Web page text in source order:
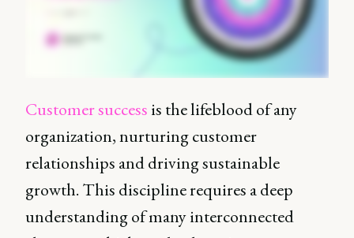
Customer success is the lifeblood of any
organization, nurturing customer
relationships and driving sustainable
growth. This discipline requires a deep
understanding of many interconnected